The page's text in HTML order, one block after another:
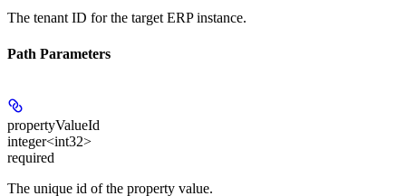
The tenant ID for the target ERP instance.
Path Parameters
propertyValueId
integer<int32>
required
The unique id of the property value.